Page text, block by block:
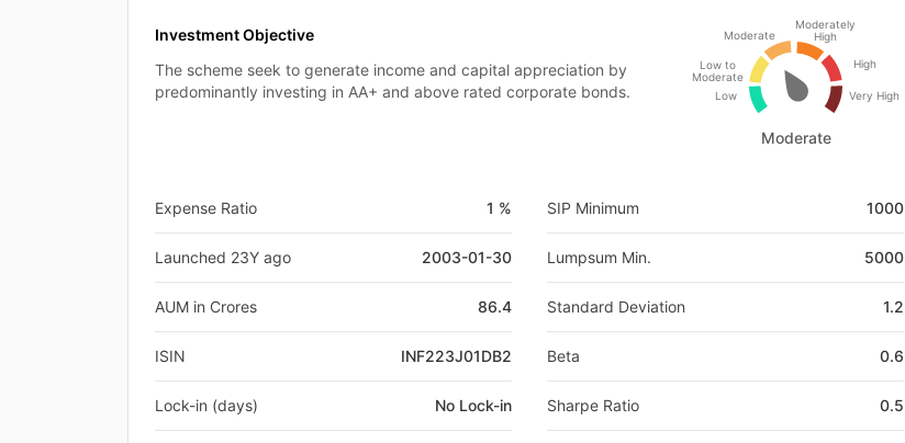
Investment Objective
The scheme seek to generate income and capital appreciation by
predominantly investing in AA+ and above rated corporate bonds.
Low
Low to
Moderate
Moderate
Moderately
High
High
Very High
Moderate
Expense Ratio 1 %
Launched 23Y ago 2003-01-30
AUM in Crores 86.4
ISIN INF223J01DB2
Lock-in (days) No Lock-in
SIP Minimum 1000
Lumpsum Min. 5000
Standard Deviation 1.2
Beta 0.6
Sharpe Ratio 0.5